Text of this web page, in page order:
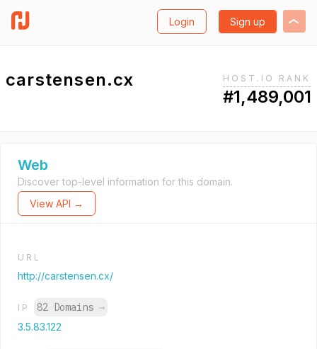
Login Sign up
carstensen.cx HOST.IO RANK
#1,489,001
Web
Discover top-level information for this domain.
View API →
URL
http://carstensen.cx/
IP 82 Domains →
3.5.83.122